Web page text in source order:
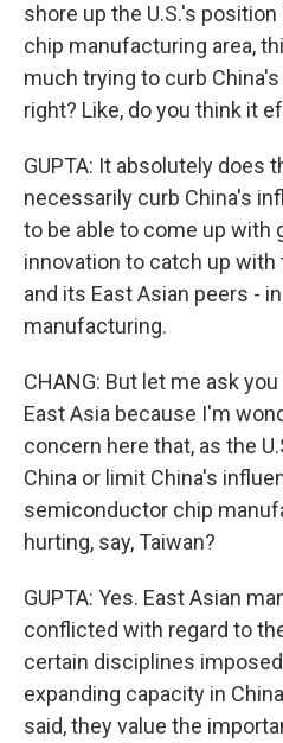
shore up the U.S.'s
chip manufacturing area,
much trying to curb
right? Like, do you think it
GUPTA: It absolutely does
necessarily curb China's
to be able to come up with
innovation to catch up with
and its East Asian peers -
manufacturing.
CHANG: But let me ask
East Asia because I'm
concern here that, as the
China or limit China's
semiconductor chip
hurting, say, Taiwan?
GUPTA: Yes. East Asian
conflicted with regard to
certain disciplines
expanding capacity in
said, they value the